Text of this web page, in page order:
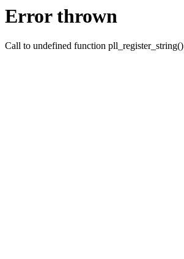
Error thrown
Call to undefined function pll_register_string()